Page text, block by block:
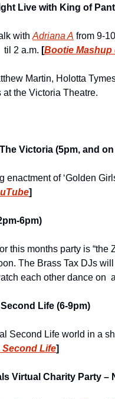
Live with King of
with Adriana A from 9-
til 2 a.m. [Bootie Mashup
Martin, Holotta
at the Victoria Theatre.
Victoria (5pm, and
enactment of ‘Golden
]
6pm)
this months party is
The Brass Tax DJs
each other dance on
Life (6-9pm)
Second Life world in a
Life]
Virtual Charity Party –